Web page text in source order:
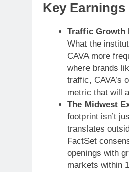
Key
Traffic Growth
What the
CAVA more
where brands
traffic, CAVA’s
metric that will
The Midwest
footprint isn’t
translates
FactSet
openings with
markets within